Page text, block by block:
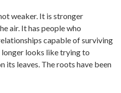
weaker. It is stronger
air. It has people who
capable of surviving
longer looks like trying to
its leaves. The roots have been